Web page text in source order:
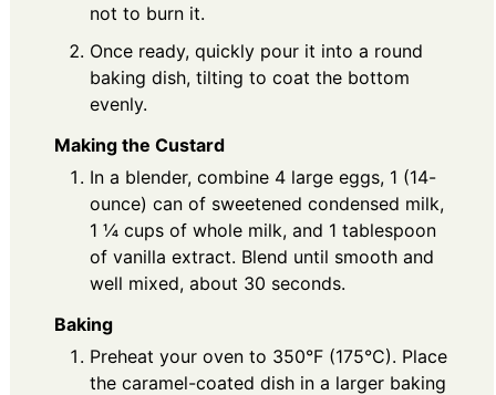
not to burn it.
Once ready, quickly pour it into a round
baking dish, tilting to coat the bottom
evenly.
Making the Custard
In a blender, combine 4 large eggs, 1 (14-
ounce) can of sweetened condensed milk,
1 ¼ cups of whole milk, and 1 tablespoon
of vanilla extract. Blend until smooth and
well mixed, about 30 seconds.
Baking
Preheat your oven to 350°F (175°C). Place
the caramel-coated dish in a larger baking